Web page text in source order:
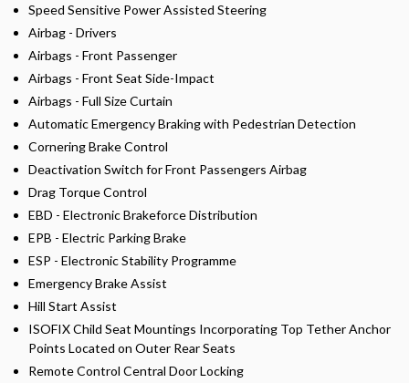
Speed Sensitive Power Assisted Steering
Airbag - Drivers
Airbags - Front Passenger
Airbags - Front Seat Side-Impact
Airbags - Full Size Curtain
Automatic Emergency Braking with Pedestrian Detection
Cornering Brake Control
Deactivation Switch for Front Passengers Airbag
Drag Torque Control
EBD - Electronic Brakeforce Distribution
EPB - Electric Parking Brake
ESP - Electronic Stability Programme
Emergency Brake Assist
Hill Start Assist
ISOFIX Child Seat Mountings Incorporating Top Tether Anchor
Points Located on Outer Rear Seats
Remote Control Central Door Locking